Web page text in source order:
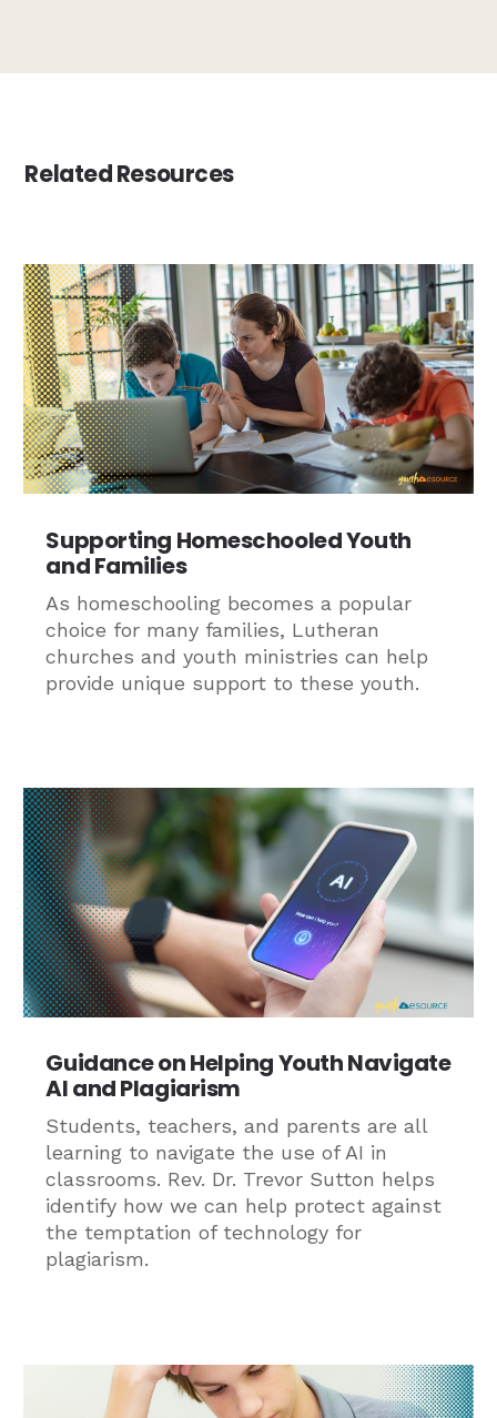
Related Resources
Supporting Homeschooled Youth
and Families
As homeschooling becomes a popular
choice for many families, Lutheran
churches and youth ministries can help
provide unique support to these youth.
Guidance on Helping Youth Navigate
AI and Plagiarism
Students, teachers, and parents are all
learning to navigate the use of AI in
classrooms. Rev. Dr. Trevor Sutton helps
identify how we can help protect against
the temptation of technology for
plagiarism.